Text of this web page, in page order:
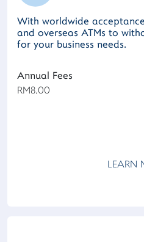
With worldwide
and overseas ATMs to
for your business needs.
Annual Fees
RM8.00
LEARN